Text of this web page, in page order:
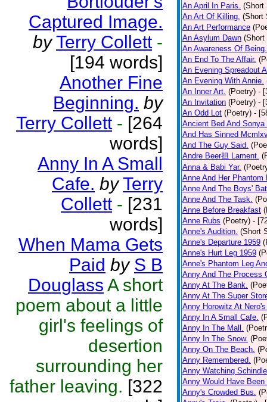
Captured Image.
by Terry Collett -
[194 words]
Another Fine
Beginning. by
Terry Collett - [264
words]
Anny In A Small
Cafe. by Terry
Collett - [231
words]
When Mama Gets
Paid by S B
Douglass A short
poem about a little
girl's feelings of
desertion
surrounding her
father leaving. [322
An April In Paris. (Short
An Art Of Killing. (Short
An Art Performance
An Asylum Dawn (Short
An Awareness Of Being.
An End To The Affair.
An Evening Spreadout
An Evening With Annie.
An Inner Art. (Poetry) -
An Invitation (Poetry) -
An Odd Lot (Poetry) -
Ancient Bed And Sonya
And Has Sinned
And The Guy Said.
Andre Beer担 Lament.
Anna & Babi Yar.
Anne And Her Phantom
Anne And The Boys'
Anne And The Task.
Anne Before Breakfast
Anne Rubs (Poetry) -
Anne's Audition. (Short
Anne's Departure 1959
Anne's Hurt Leg 1959
Anne's Phantom Leg
Anny And The Process
Anny At The Bank.
Anny At The Super
Anny Horowitz At
Anny In A Small Cafe.
Anny In The Mall.
Anny In The Snow.
Anny On The Beach.
Anny Remembered.
Anny Watching
Anny Would Have Been
Anny's Crowded Bus.